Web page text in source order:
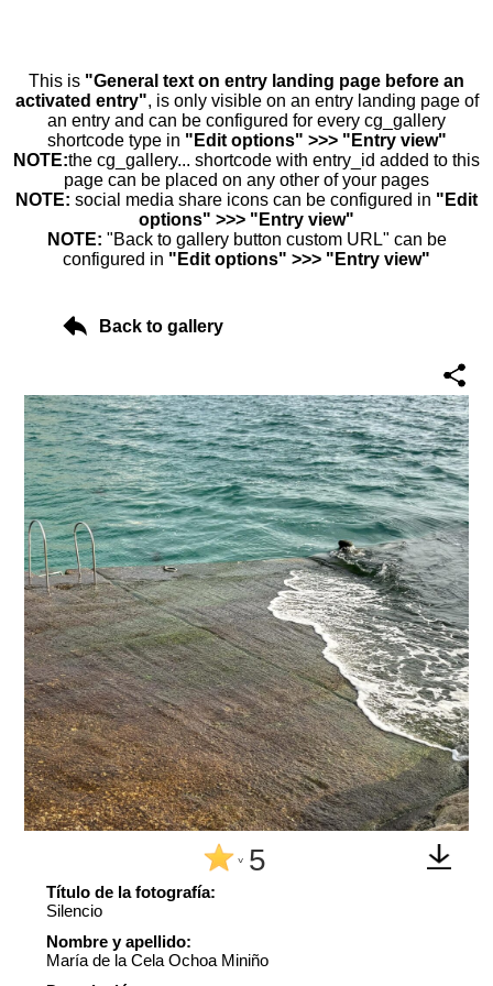
This is "General text on entry landing page before an
activated entry", is only visible on an entry landing page of
an entry and can be configured for every cg_gallery
shortcode type in "Edit options" >>> "Entry view"
NOTE:the cg_gallery... shortcode with entry_id added to this
page can be placed on any other of your pages
NOTE: social media share icons can be configured in "Edit
options" >>> "Entry view"
NOTE: "Back to gallery button custom URL" can be
configured in "Edit options" >>> "Entry view"
Back to gallery
^ 5
Título de la fotografía:
Silencio
Nombre y apellido:
María de la Cela Ochoa Miniño